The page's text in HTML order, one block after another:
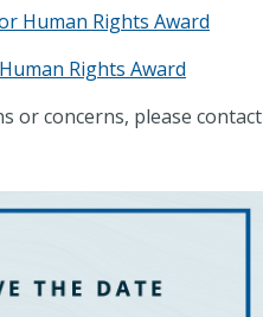
Human Rights Award
Rights Award
or concerns, please contact